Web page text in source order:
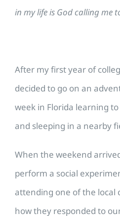
in my life is God calling me
After my first year of
decided to go on an
week in Florida learning
and sleeping in a nearby
When the weekend
perform a social
attending one of the local
how they responded to